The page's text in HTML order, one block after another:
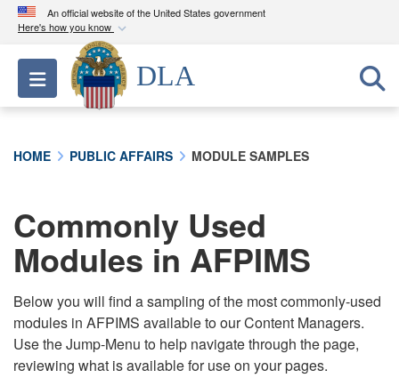
An official website of the United States government
Here's how you know
Official websites use .mil
A.milwebsite belongs to an official U.S.
Department of Defense organization in the United
connected to the .mil website. Share sensitive
information only on official, secure websites.
Toggle navigation
DLA
HOME PUBLIC AFFAIRS MODULE SAMPLES
Commonly Used
Modules in AFPIMS
Below you will find a sampling of the most commonly-used
modules in AFPIMS available to our Content Managers.
Use the Jump-Menu to help navigate through the page,
reviewing what is available for use on your pages.